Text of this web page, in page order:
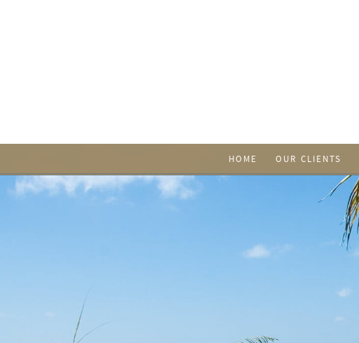
HOME OUR CLIENTS